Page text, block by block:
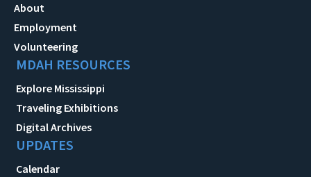
About
Employment
Volunteering
MDAH RESOURCES
Explore Mississippi
Traveling Exhibitions
Digital Archives
UPDATES
Calendar